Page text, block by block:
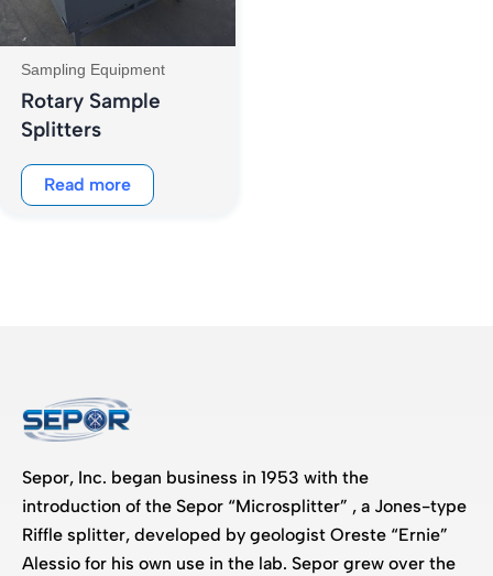
Sampling Equipment
Rotary Sample
Splitters
Read more
Sepor, Inc. began business in 1953 with the
introduction of the Sepor “Microsplitter” , a Jones-type
Riffle splitter, developed by geologist Oreste “Ernie”
Alessio for his own use in the lab. Sepor grew over the